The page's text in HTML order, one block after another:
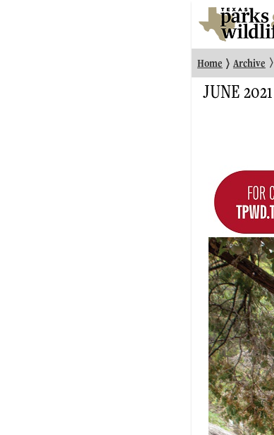
Home 〉 Archive 〉
JUNE 2021